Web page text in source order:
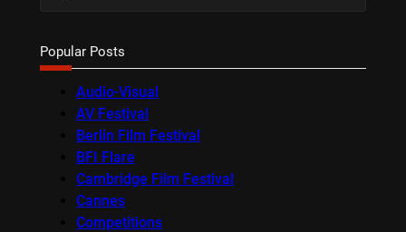
Popular Posts
Audio-Visual
AV Festival
Berlin Film Festival
BFI Flare
Cambridge Film Festival
Cannes
Competitions